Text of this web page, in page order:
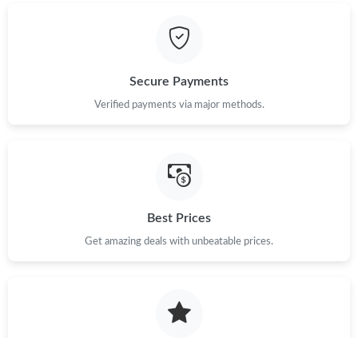
Secure Payments
Verified payments via major methods.
Best Prices
Get amazing deals with unbeatable prices.